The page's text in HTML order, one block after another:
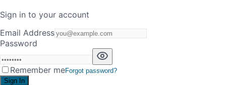
Sign in to your account
Email Address
Password
Remember meForgot password?
Sign In